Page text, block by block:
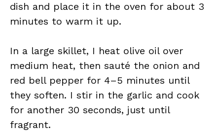
dish and place it in the oven for about 3
minutes to warm it up.
In a large skillet, I heat olive oil over
medium heat, then sauté the onion and
red bell pepper for 4–5 minutes until
they soften. I stir in the garlic and cook
for another 30 seconds, just until
fragrant.